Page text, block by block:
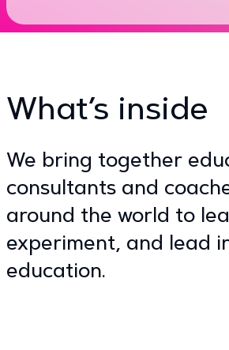
What’s inside
We bring together
consultants and
around the world to
experiment, and lead
education.